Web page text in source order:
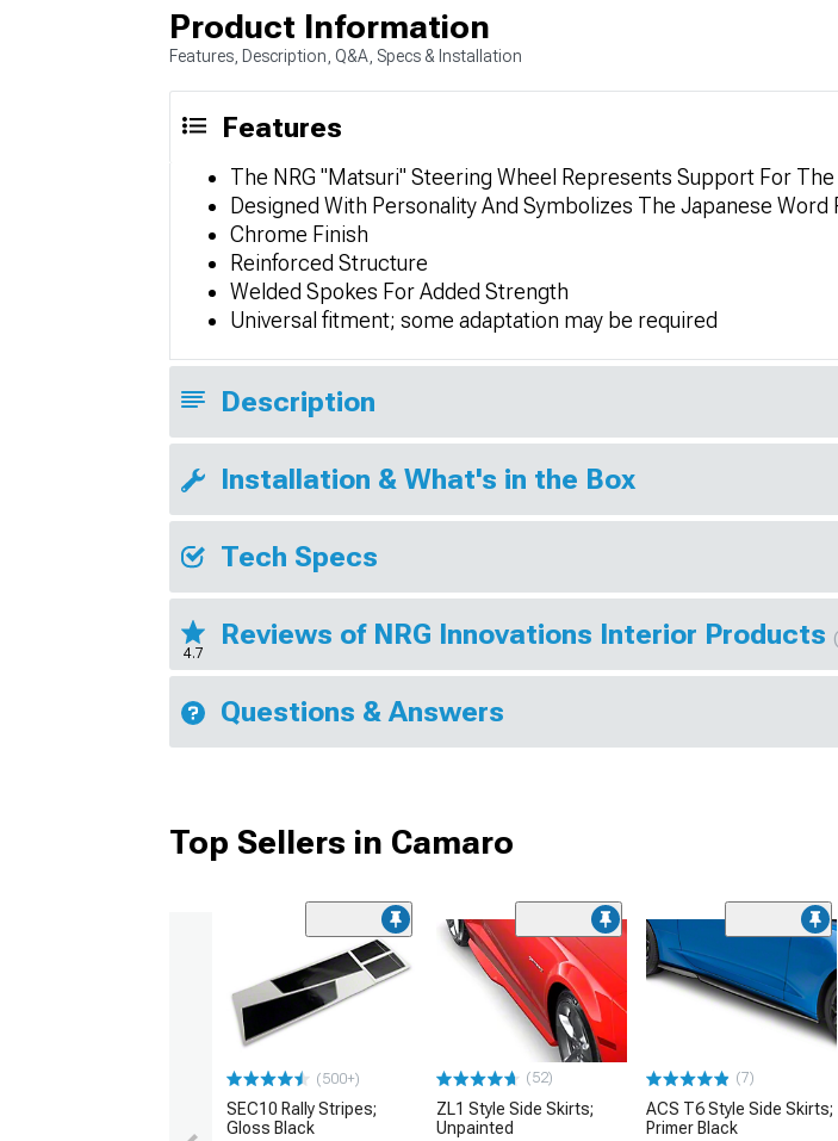
Product Information
Features, Description, Q&A, Specs & Installation
Features
The NRG "Matsuri" Steering Wheel Represents Support For
Designed With Personality And Symbolizes The Japanese Word
Chrome Finish
Reinforced Structure
Welded Spokes For Added Strength
Universal fitment; some adaptation may be required
Description
Installation & What's in the Box
Tech Specs
4.7
Reviews of NRG Innovations Interior Products
Questions & Answers
Top Sellers in Camaro
(500+)
SEC10 Rally Stripes;
Gloss Black
(52)
ZL1 Style Side Skirts;
Unpainted
(7)
ACS T6 Style Side Skirts;
Primer Black